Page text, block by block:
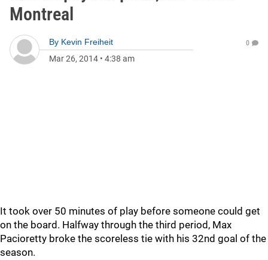
Montreal
By Kevin Freiheit
Mar 26, 2014 • 4:38 am
0
It took over 50 minutes of play before someone could get
on the board. Halfway through the third period, Max
Pacioretty broke the scoreless tie with his 32nd goal of the
season.